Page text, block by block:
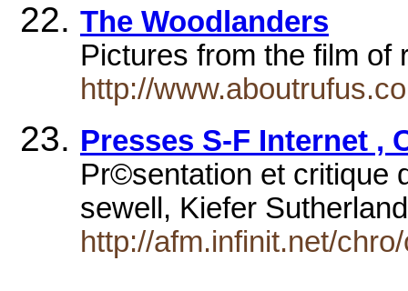
The Woodlanders
Pictures from the film
http://
Presses S-F Internet ,
Pr©sentation et critique
sewell, Kiefer
http://afm.infinit.net/